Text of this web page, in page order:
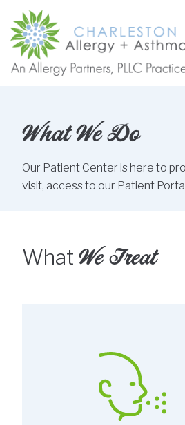
content
What We Do
Our Patient Center is here to
visit, access to our Patient
What We Treat